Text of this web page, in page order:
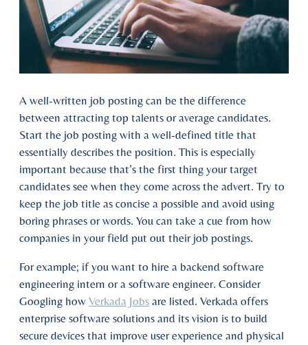
A well-written job posting can be the difference
between attracting top talents or average candidates.
Start the job posting with a well-defined title that
essentially describes the position. This is especially
important because that’s the first thing your target
candidates see when they come across the advert. Try to
keep the job title as concise a possible and avoid using
boring phrases or words. You can take a cue from how
companies in your field put out their job postings.
For example; if you want to hire a backend software
engineering intern or a software engineer. Consider
Googling how Verkada Jobs are listed. Verkada offers
enterprise software solutions and its vision is to build
secure devices that improve user experience and physical